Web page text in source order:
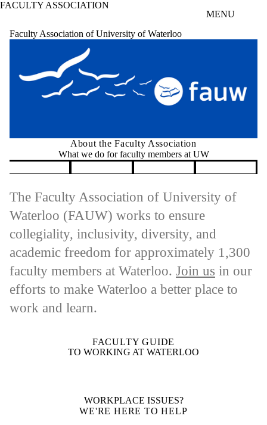
FACULTY ASSOCIATION
MENU
Faculty Association of University of Waterloo
About the Faculty Association
What we do for faculty members at UW
The Faculty Association of University of
Waterloo (FAUW) works to ensure
collegiality, inclusivity, diversity, and
academic freedom for approximately 1,300
faculty members at Waterloo. Join us in our
efforts to make Waterloo a better place to
work and learn.
FACULTY GUIDE
TO WORKING AT WATERLOO
WORKPLACE ISSUES?
WE'RE HERE TO HELP